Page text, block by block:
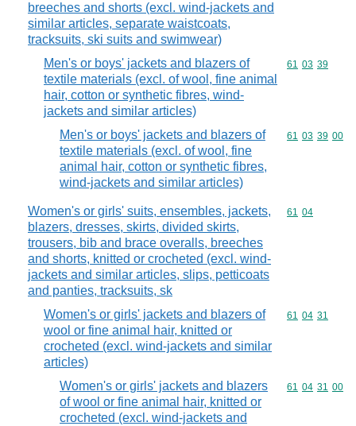
breeches and shorts (excl. wind-jackets and
similar articles, separate waistcoats,
tracksuits, ski suits and swimwear)
Men's or boys' jackets and blazers of
textile materials (excl. of wool, fine animal
hair, cotton or synthetic fibres, wind-
jackets and similar articles)
Commodity
61 03 39
Men's or boys' jackets and blazers of
textile materials (excl. of wool, fine
animal hair, cotton or synthetic fibres,
wind-jackets and similar articles)
Commodity
61 03 39 00
Women's or girls' suits, ensembles, jackets,
blazers, dresses, skirts, divided skirts,
trousers, bib and brace overalls, breeches
and shorts, knitted or crocheted (excl. wind-
jackets and similar articles, slips, petticoats
and panties, tracksuits, sk
Commodity
61 04
Women's or girls' jackets and blazers of
wool or fine animal hair, knitted or
crocheted (excl. wind-jackets and similar
articles)
Commodity
61 04 31
Women's or girls' jackets and blazers
of wool or fine animal hair, knitted or
crocheted (excl. wind-jackets and
Commodity
61 04 31 00